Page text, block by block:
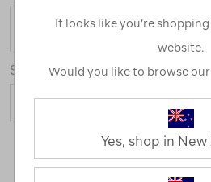
FILTER
Sort
7 Products
It looks like you’re
website.
Would you like to browse
Yes, shop in New